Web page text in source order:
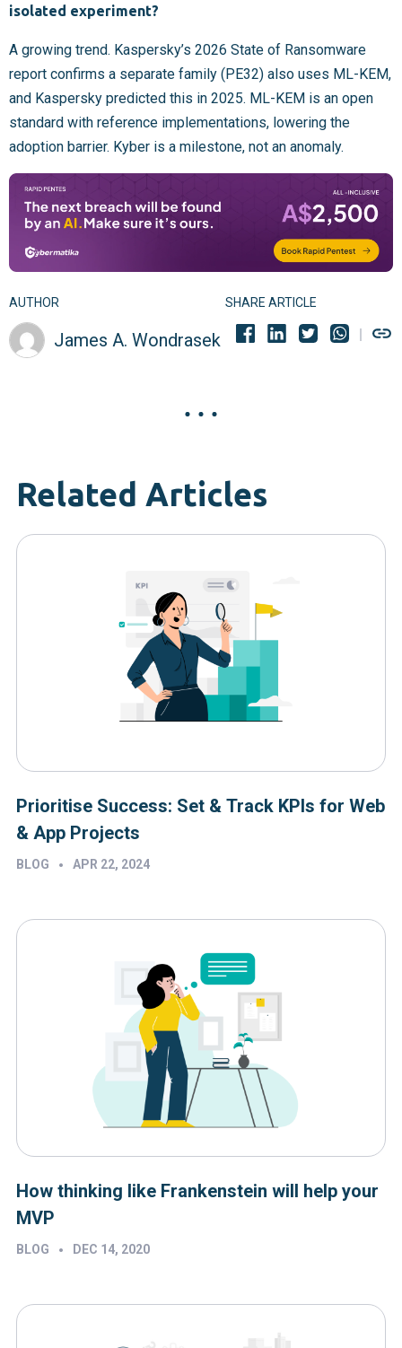
isolated experiment?
A growing trend. Kaspersky’s 2026 State of Ransomware
report confirms a separate family (PE32) also uses ML-KEM,
and Kaspersky predicted this in 2025. ML-KEM is an open
standard with reference implementations, lowering the
adoption barrier. Kyber is a milestone, not an anomaly.
AUTHOR
James A. Wondrasek
SHARE ARTICLE
Related Articles
Prioritise Success: Set & Track KPIs for Web
& App Projects
BLOG • APR 22, 2024
How thinking like Frankenstein will help your
MVP
BLOG • DEC 14, 2020